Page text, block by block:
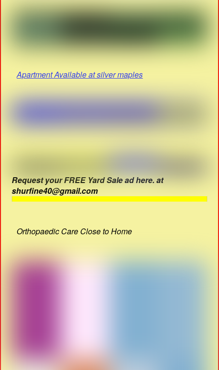
Apartment Available at silver maples
Request your FREE Yard Sale ad here. at
shurfine40@gmail.com
Orthopaedic Care Close to Home